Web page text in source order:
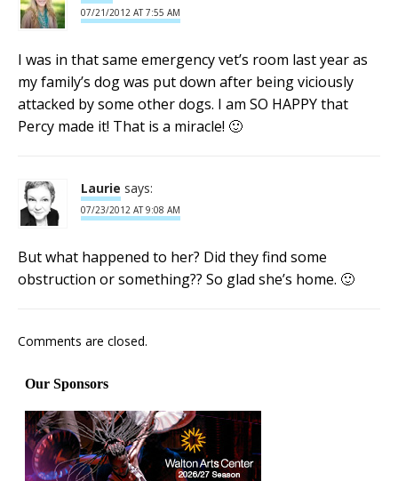
07/21/2012 AT 7:55 AM
I was in that same emergency vet’s room last year as
my family’s dog was put down after being viciously
attacked by some other dogs. I am SO HAPPY that
Percy made it! That is a miracle! 🙂
Laurie says:
07/23/2012 AT 9:08 AM
But what happened to her? Did they find some
obstruction or something?? So glad she’s home. 🙂
Comments are closed.